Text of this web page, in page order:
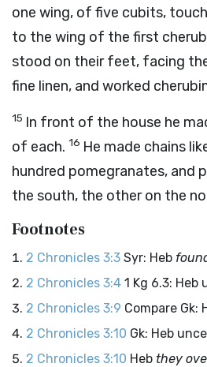
one wing, of five cubits,
to the wing of the first
stood on their feet, facing
fine linen, and worked
15 In front of the house he
of each. 16 He made chains
hundred pomegranates, and
the south, the other on the
Footnotes
2 Chronicles 3:3 Syr: Heb
2 Chronicles 3:4 1 Kg 6.3: Heb
2 Chronicles 3:9 Compare Gk:
2 Chronicles 3:10 Gk: Heb
2 Chronicles 3:10 Heb they